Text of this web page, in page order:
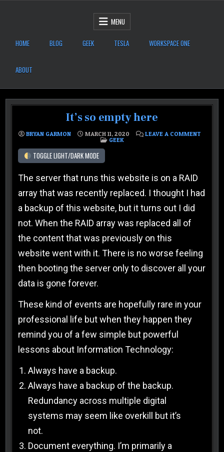
After Six Computers
MENU
HOME BLOG GEEK TESLA WORKSPACE ONE
ABOUT
It’s so empty here
BRYAN GARMON MARCH 11, 2020 LEAVE A COMMENTON IT’S
POSTED IN
GEEK
TOGGLE LIGHT/DARK MODE
The server that runs this website is on a RAID
array that was recently replaced. I thought I had
a backup of this website, but it turns out I did
not. When the RAID array was replaced all of
the content that was previously on this
website went with it. There is no worse feeling
then booting the server only to discover all your
data is gone forever.
These kind of events are hopefully rare in your
professional life but when they happen they
remind you of a few simple but powerful
lessons about Information Technology:
Always have a backup.
Always have a backup of the backup.
Redundancy across multiple digital
systems may seem like overkill but it’s
not.
Document everything. I’m primarily a